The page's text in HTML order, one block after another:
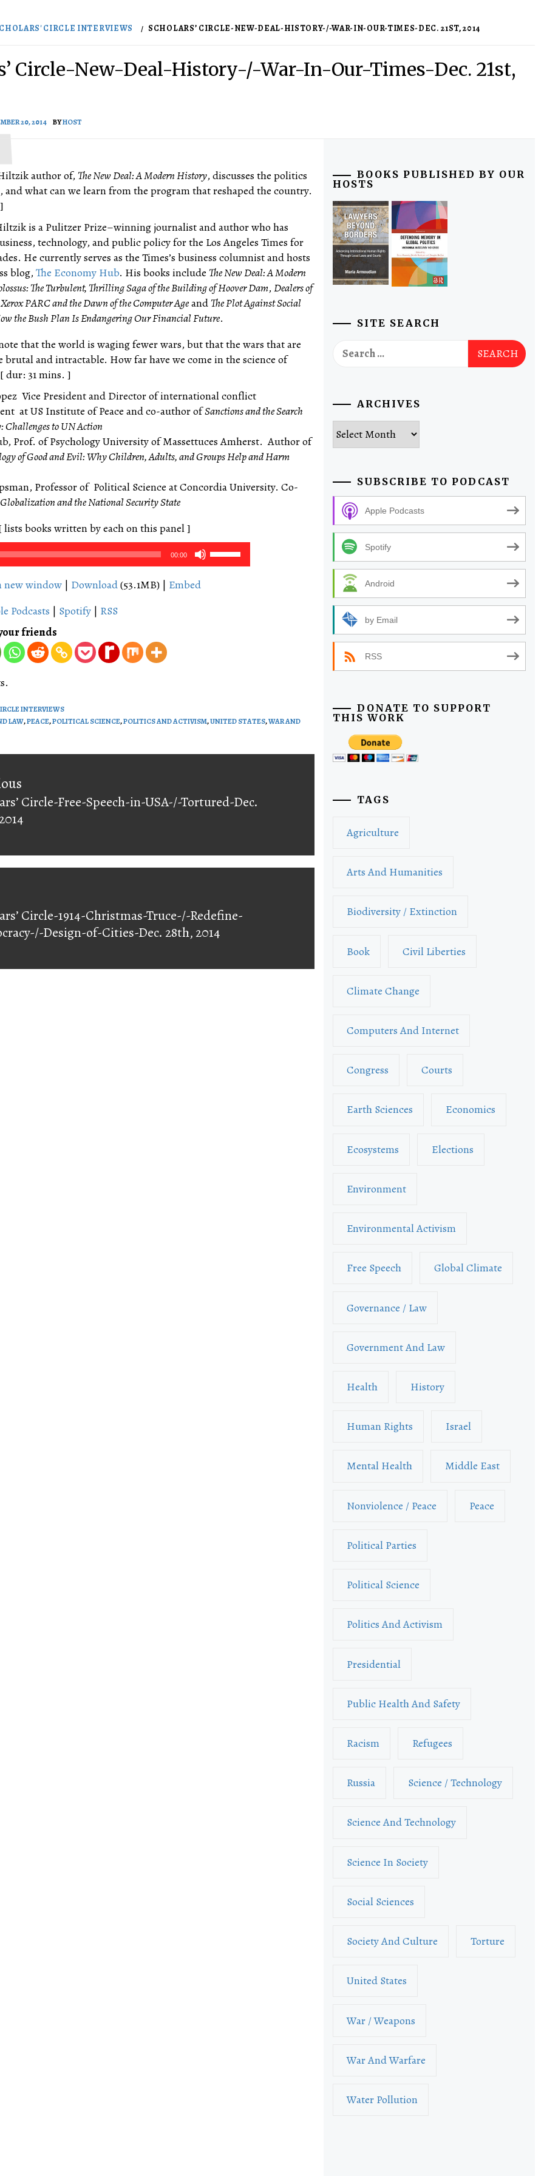
CIRCLE INTERVIEWS SCHOLARS’ CIRCLE-NEW-DEAL-HISTORY-/-WAR-IN-OUR-TIMES-DEC. 21ST, 2014
Circle-New-Deal-History-/-War-In-Our-Times-Dec. 21st,
20, 2014 BYHOST
author of,The New Deal: A Modern History, discusses the politics
and what can we learn from the program that reshaped the country.
is a Pulitzer Prize–winning journalist and author who has
technology, and public policy for the Los Angeles Times for
He currently serves as the Times’s business columnist and hosts
blog,The Economy Hub. His books include The New Deal: A Modern
The Turbulent, Thrilling Saga of the Building of Hoover Dam,Dealers of
PARC and the Dawn of the Computer AgeandThe Plot Against Social
the Bush Plan Is Endangering Our Financial Future.
that the world is waging fewer wars, but that the wars that are
brutal and intractable. How far have we come in the science of
dur: 31 mins. ]
Vice President and Director of international conflict
at US Institute of Peace and co-author ofSanctions and the Search
Challenges to UN Action
Prof. of Psychology University of Massettuces Amherst. Author of
of Good and Evil: Why Children, Adults, and Groups Help and Harm
Professor of Political Science at Concordia University. Co-
Globalization and the National Security State
lists books written by each on this panel ]
00:00
Use
Up/Down
new window | Download(53.1MB) | Embed
Podcasts | Spotify | RSS
friends
INTERVIEWS
LAW,PEACE,POLITICAL SCIENCE,POLITICS AND ACTIVISM,UNITED STATES,WAR AND
Circle-Free-Speech-in-USA-/-Tortured-Dec.
Circle-1914-Christmas-Truce-/-Redefine-
Design-of-Cities-Dec. 28th, 2014
BOOKS PUBLISHED BY OUR
HOSTS
SITE SEARCH
Search
for:
ARCHIVES
Archives
SUBSCRIBE TO PODCAST
Apple Podcasts
Spotify
Android
by Email
RSS
DONATE TO SUPPORT
THIS WORK
TAGS
Agriculture
Arts And Humanities
Biodiversity / Extinction
Book Civil Liberties
Climate Change
Computers And Internet
Congress Courts
Earth Sciences Economics
Ecosystems Elections
Environment
Environmental Activism
Free Speech Global Climate
Governance / Law
Government And Law
Health History
Human Rights Israel
Mental Health Middle East
Nonviolence / Peace Peace
Political Parties
Political Science
Politics And Activism
Presidential
Public Health And Safety
Racism Refugees
Russia Science / Technology
Science And Technology
Science In Society
Social Sciences
Society And Culture Torture
United States
War / Weapons
War And Warfare
Water Pollution